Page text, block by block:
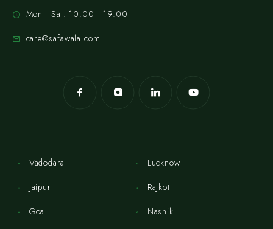
Mon - Sat: 10:00 - 19:00
care@safawala.com
Vadodara
Jaipur
Goa
Lucknow
Rajkot
Nashik